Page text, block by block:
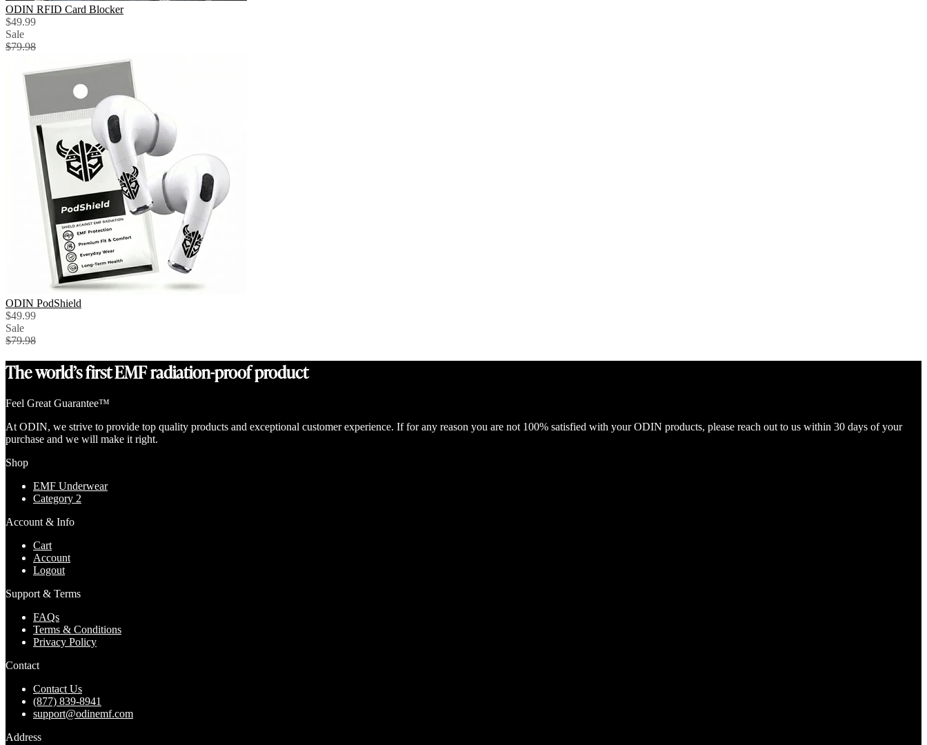
ODIN RFID Card Blocker
$49.99
Sale
$79.98
ODIN PodShield
$49.99
Sale
$79.98
The world’s first EMF radiation-proof product
Feel Great Guarantee™
At ODIN, we strive to provide top quality products and exceptional customer experience. If for any reason you are not 100% satisfied with your ODIN products, please reach out to us within 30 days of your
purchase and we will make it right.
Shop
EMF Underwear
Category 2
Account & Info
Cart
Account
Logout
Support & Terms
FAQs
Terms & Conditions
Privacy Policy
Contact
Contact Us
(877) 839-8941
support@odinemf.com
Address